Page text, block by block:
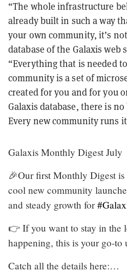
“The whole infrastructure
already built in such a way
your own community, it’s
database of the Galaxis web
“Everything that is needed
community is a set of
created for you and for you
Galaxis database, there is
Every new community runs
Galaxis Monthly Digest July
🎉Our first Monthly Digest
cool new community
and steady growth for
👉 If you want to stay in the
happening, this is your go-to
Catch all the details here:…